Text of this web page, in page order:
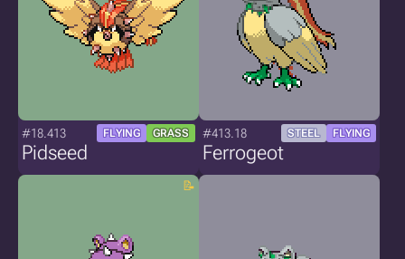
#18.413 FLYING GRASS
Pidseed
#413.18 STEEL FLYING
Ferrogeot